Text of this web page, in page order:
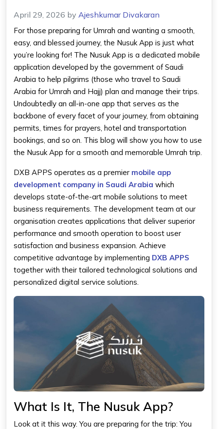
April 29, 2026 by Ajeshkumar Divakaran
For those preparing for Umrah and wanting a smooth,
easy, and blessed journey, the Nusuk App is just what
you’re looking for! The Nusuk App is a dedicated mobile
application developed by the government of Saudi
Arabia to help pilgrims (those who travel to Saudi
Arabia for Umrah and Hajj) plan and manage their trips.
Undoubtedly an all-in-one app that serves as the
backbone of every facet of your journey, from obtaining
permits, times for prayers, hotel and transportation
bookings, and so on. This blog will show you how to use
the Nusuk App for a smooth and memorable Umrah trip.
DXB APPS operates as a premier mobile app
development company in Saudi Arabia which
develops state-of-the-art mobile solutions to meet
business requirements. The development team at our
organisation creates applications that deliver superior
performance and smooth operation to boost user
satisfaction and business expansion. Achieve
competitive advantage by implementing DXB APPS
together with their tailored technological solutions and
personalized digital service solutions.
What Is It, The Nusuk App?
Look at it this way. You are preparing for the trip: You